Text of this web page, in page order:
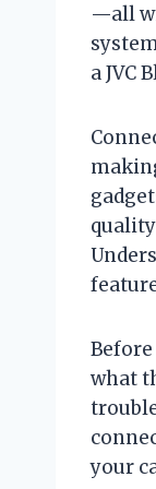
—all
a JVC
what
your